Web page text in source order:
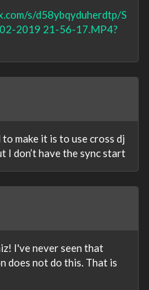
s/d58ybqyduherdtp/S
2019 21-56-17.MP4?
make it is to use cross dj
I don’t have the sync start
I've never seen that
does not do this. That is